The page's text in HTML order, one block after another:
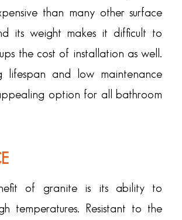
than many other surface
its weight makes it difficult to
the cost of installation as well.
lifespan and low maintenance
option for all bathroom
of granite is its ability to
temperatures. Resistant to the